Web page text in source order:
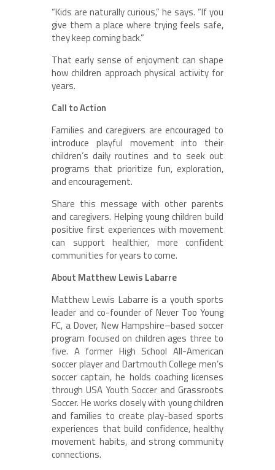
“Kids are naturally curious,” he says. “If you
give them a place where trying feels safe,
they keep coming back.”
That early sense of enjoyment can shape
how children approach physical activity for
years.
Call to Action
Families and caregivers are encouraged to
introduce playful movement into their
children’s daily routines and to seek out
programs that prioritize fun, exploration,
and encouragement.
Share this message with other parents
and caregivers. Helping young children build
positive first experiences with movement
can support healthier, more confident
communities for years to come.
About Matthew Lewis Labarre
Matthew Lewis Labarre is a youth sports
leader and co-founder of Never Too Young
FC, a Dover, New Hampshire–based soccer
program focused on children ages three to
five. A former High School All-American
soccer player and Dartmouth College men’s
soccer captain, he holds coaching licenses
through USA Youth Soccer and Grassroots
Soccer. He works closely with young children
and families to create play-based sports
experiences that build confidence, healthy
movement habits, and strong community
connections.